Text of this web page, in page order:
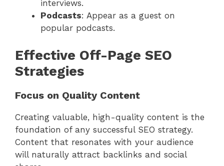
interviews.
Podcasts: Appear as a guest on
popular podcasts.
Effective Off-Page SEO
Strategies
Focus on Quality Content
Creating valuable, high-quality content is the
foundation of any successful SEO strategy.
Content that resonates with your audience
will naturally attract backlinks and social